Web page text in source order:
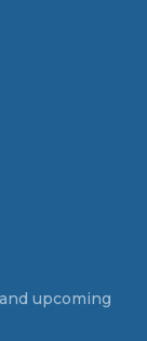
upcoming